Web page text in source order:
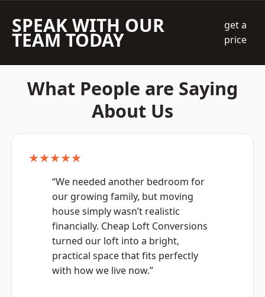
SPEAK WITH OUR
TEAM TODAY
get a
price
What People are Saying
About Us
★★★★★
“We needed another bedroom for
our growing family, but moving
house simply wasn’t realistic
financially. Cheap Loft Conversions
turned our loft into a bright,
practical space that fits perfectly
with how we live now.”